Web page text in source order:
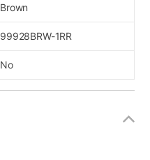
Brown
99928BRW-1RR
No